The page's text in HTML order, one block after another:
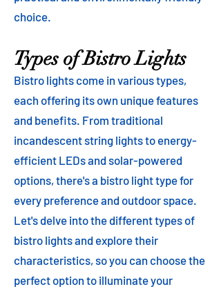
choice.
Types of Bistro Lights
Bistro lights come in various types,
each offering its own unique features
and benefits. From traditional
incandescent string lights to energy-
efficient LEDs and solar-powered
options, there's a bistro light type for
every preference and outdoor space.
Let's delve into the different types of
bistro lights and explore their
characteristics, so you can choose the
perfect option to illuminate your